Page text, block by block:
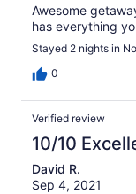
Awesome
has everything
Stayed 2 nights in
0
Verified review
10/10
David R.
Sep 4, 2021